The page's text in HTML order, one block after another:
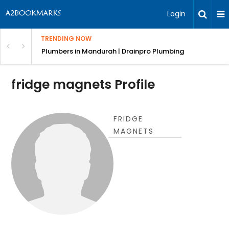
Login
TRENDING NOW
Services & Designs
Plumbers in Mandurah | Drainpro Plumbing
fridge magnets Profile
FRIDGE
MAGNETS